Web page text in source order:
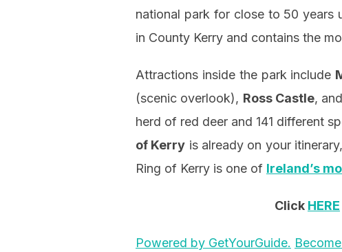
national park for close to 50 years
in County Kerry and contains the
Attractions inside the park include
(scenic overlook), Ross Castle, and
herd of red deer and 141 different
of Kerry is already on your
Ring of Kerry is one of Ireland’s
Click HERE
Powered by GetYourGuide.